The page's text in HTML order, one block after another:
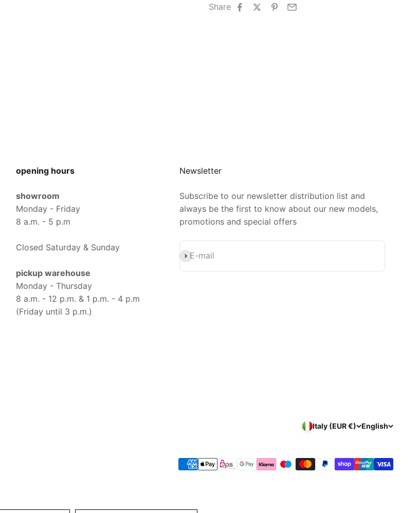
Share
opening hours
showroom
Monday - Friday
8 a.m. - 5 p.m
Closed Saturday & Sunday
pickup warehouse
Monday - Thursday
8 a.m. - 12 p.m. & 1 p.m. - 4 p.m
(Friday until 3 p.m.)
Newsletter
Subscribe to our newsletter distribution list and
always be the first to know about our new models,
promotions and special offers
E-mail
Subscribe
Italy (EUR €) English